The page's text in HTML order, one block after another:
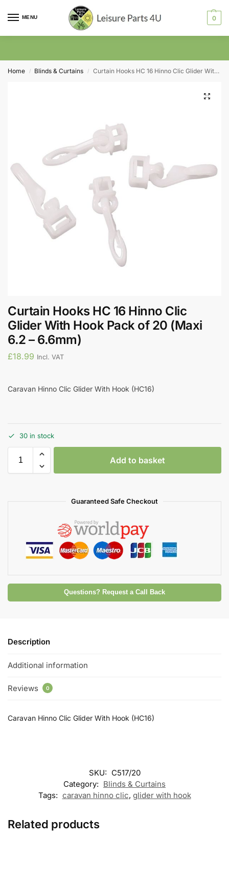
MENU 0
Home / Blinds & Curtains / Curtain Hooks HC 16 Hinno Clic Glider With Hook Pack of 20 (Maxi 6.2 – 6.6mm)
Curtain Hooks HC 16 Hinno Clic
Glider With Hook Pack of 20 (Maxi
6.2 – 6.6mm)
£18.99 Incl. VAT
Caravan Hinno Clic Glider With Hook (HC16)
30 in stock
Add to basket
Guaranteed Safe Checkout
Questions? Request a Call Back
Description
Additional information
Reviews 0
Caravan Hinno Clic Glider With Hook (HC16)
SKU: C517/20
Category: Blinds & Curtains
Tags: caravan hinno clic, glider with hook
Related products